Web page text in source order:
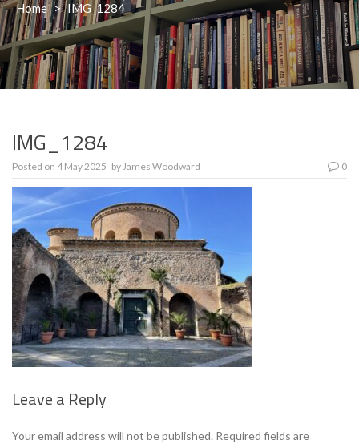
Home > IMG_1284
IMG_1284
Posted on 4 May 2025 byJames Woodward 0
Leave a Reply
Your email address will not be published. Required fields are